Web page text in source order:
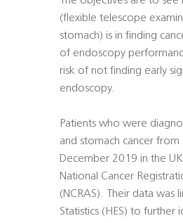
(flexible telescope
stomach) is in finding
of endoscopy
risk of not finding early
endoscopy.
Patients who were
and stomach cancer
December 2019 in the
National Cancer
(NCRAS). Their data was
Statistics (HES) to further